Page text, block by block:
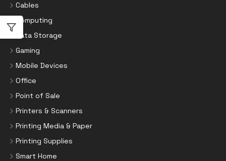
Cables
Computing
Data Storage
Gaming
Mobile Devices
Office
Point of Sale
Printers & Scanners
Printing Media & Paper
Printing Supplies
Smart Home